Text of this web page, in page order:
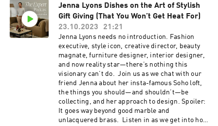
To explore all things Goodee on The Expert,
click here:
https://www.theexpert.com/showroom/brands/
https://www.instagram.com/goodeeworld/
her reflections on embracing this digital era. If
you’re obsessed with design like us, you'll love
The Expert - find it here
⁠https://www.theexpert.com/⁠ Enjoy 10% off your
first e-commerce purchase with code
PODCAST10 at checkout. Certain exclusions
apply. Offer expires Nov. 8, 2024. To follow along
with Jake Arnold, click here:
https://www.instagram.com/jakearnold/ To
follow along with all things Amy Astley and AD,
click here:
https://www.instagram.com/amyastley/
Jenna Lyons Dishes on the Art of Stylish
Gift Giving (That You Won’t Get Heat For)
23.10.2023
21:21
Jenna Lyons needs no introduction. Fashion
executive, style icon, creative director, beauty
magnate, furniture designer, interior designer,
and now reality star—there’s nothing this
visionary can’t do. Join us as we chat with our
friend Jenna about her insta-famous Soho loft,
the things you should—and shouldn’t—be
collecting, and her approach to design. Spoiler:
It goes way beyond good marble and
unlacquered brass. Listen in as we get into how